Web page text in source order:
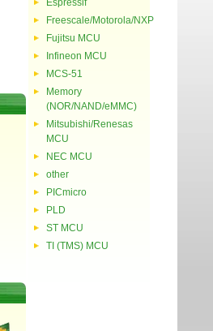
Espressif
Freescale/Motorola/NXP
Fujitsu MCU
Infineon MCU
MCS-51
Memory
(NOR/NAND/eMMC)
Mitsubishi/Renesas
MCU
NEC MCU
other
PICmicro
PLD
ST MCU
TI (TMS) MCU